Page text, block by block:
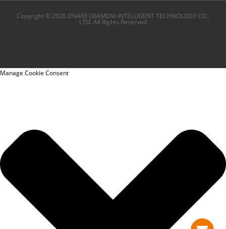
Copyright © 2026 DNAKE (XIAMEN) INTELLIGENT TECHNOLOGY CO.,
LTD..All Rights Reserved
Manage Cookie Consent